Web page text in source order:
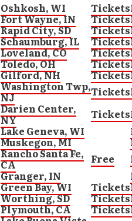
Oshkosh, WI Tickets
Fort Wayne, IN Tickets
Rapid City, SD Tickets
Schaumburg, IL Tickets
Loveland, CO Tickets
Toledo, OH Tickets
Gilford, NH Tickets
Washington Twp,
NJ Tickets
Darien Center,
NY Tickets
Lake Geneva, WI
Muskegon, MI
Rancho Santa Fe,
CA Free
Granger, IN
Green Bay, WI Tickets
Worthing, SD Tickets
Plymouth, CA Tickets